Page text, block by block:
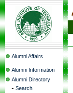
Alumni Affairs
Alumni Information
Alumni Directory
- Search